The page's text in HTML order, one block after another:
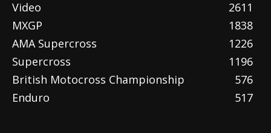
Video
2611
MXGP
1838
AMA Supercross
1226
Supercross
1196
British Motocross Championship
576
Enduro
517